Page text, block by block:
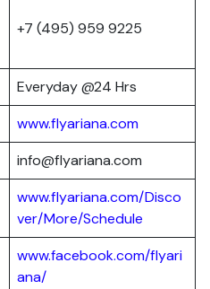
+7 (495) 959 9225
Everyday @24 Hrs
www.flyariana.com
info@flyariana.com
www.flyariana.com/Disco
ver/More/Schedule
www.facebook.com/flyari
ana/